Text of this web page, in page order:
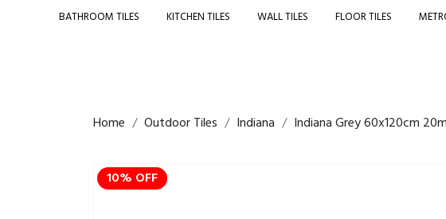
BATHROOM TILES KITCHEN TILES WALL TILES FLOOR TILES
Home Outdoor Tiles Indiana Indiana Grey 60x120cm
10% OFF